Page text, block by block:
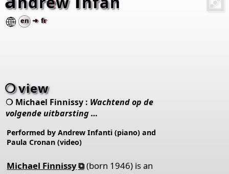
en ➜ fr
view
Michael Finnissy : Wachtend op de
volgende uitbarsting …
Performed by Andrew Infanti (piano) and
Paula Cronan (video)
Michael Finnissy
(born 1946) is an